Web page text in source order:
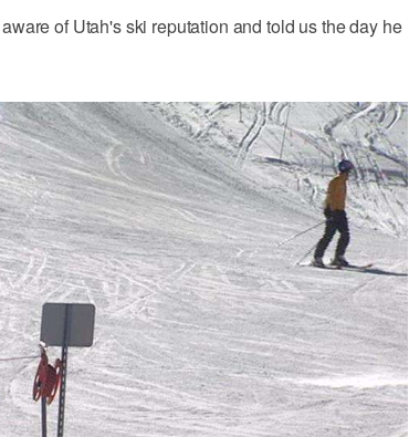
of Utah's ski reputation and told us the day he